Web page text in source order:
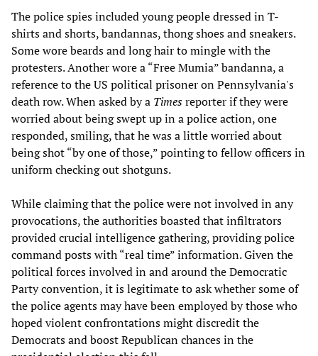
The police spies included young people dressed in T-
shirts and shorts, bandannas, thong shoes and sneakers.
Some wore beards and long hair to mingle with the
protesters. Another wore a “Free Mumia” bandanna, a
reference to the US political prisoner on Pennsylvania's
death row. When asked by a Timesreporter if they were
worried about being swept up in a police action, one
responded, smiling, that he was a little worried about
being shot “by one of those,” pointing to fellow officers in
uniform checking out shotguns.
While claiming that the police were not involved in any
provocations, the authorities boasted that infiltrators
provided crucial intelligence gathering, providing police
command posts with “real time” information. Given the
political forces involved in and around the Democratic
Party convention, it is legitimate to ask whether some of
the police agents may have been employed by those who
hoped violent confrontations might discredit the
Democrats and boost Republican chances in the